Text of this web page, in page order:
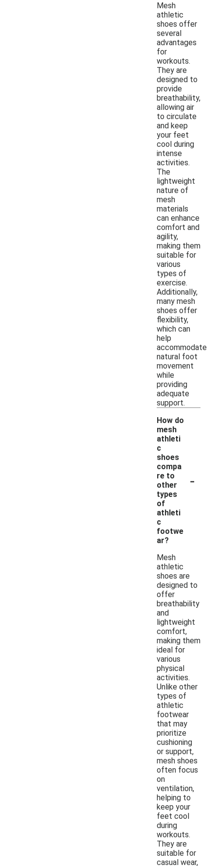
Mesh
athletic
shoes offer
several
advantages
for
workouts.
They are
designed to
provide
breathability,
allowing air
to circulate
and keep
your feet
cool during
intense
activities.
The
lightweight
nature of
mesh
materials
can enhance
comfort and
agility,
making them
suitable for
various
types of
exercise.
Additionally,
many mesh
shoes offer
flexibility,
which can
help
accommodate
natural foot
movement
while
providing
adequate
support.
How do
mesh
athleti
c
shoes
compa
re to
other
types
of
athleti
c
footwe
ar?
-
Mesh
athletic
shoes are
designed to
offer
breathability
and
lightweight
comfort,
making them
ideal for
various
physical
activities.
Unlike other
types of
athletic
footwear
that may
prioritize
cushioning
or support,
mesh shoes
often focus
on
ventilation,
helping to
keep your
feet cool
during
workouts.
They are
suitable for
casual wear,